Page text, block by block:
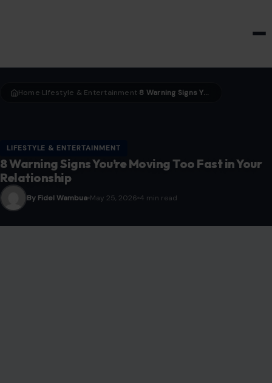
Home LIfestyle & Entertainment 8 Warning Signs You’re Moving Too Fast in Your Relationship
LIFESTYLE & ENTERTAINMENT
8 Warning Signs You’re Moving Too Fast in Your
Relationship
By Fidel Wambua May 25, 2026 4 min read